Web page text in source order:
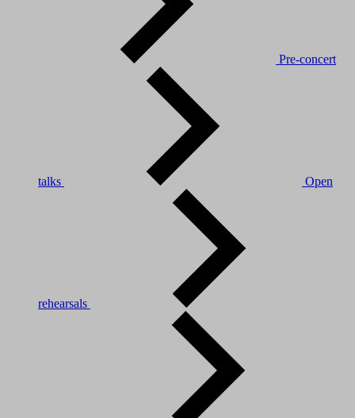
Pre-concert
talks Open
rehearsals